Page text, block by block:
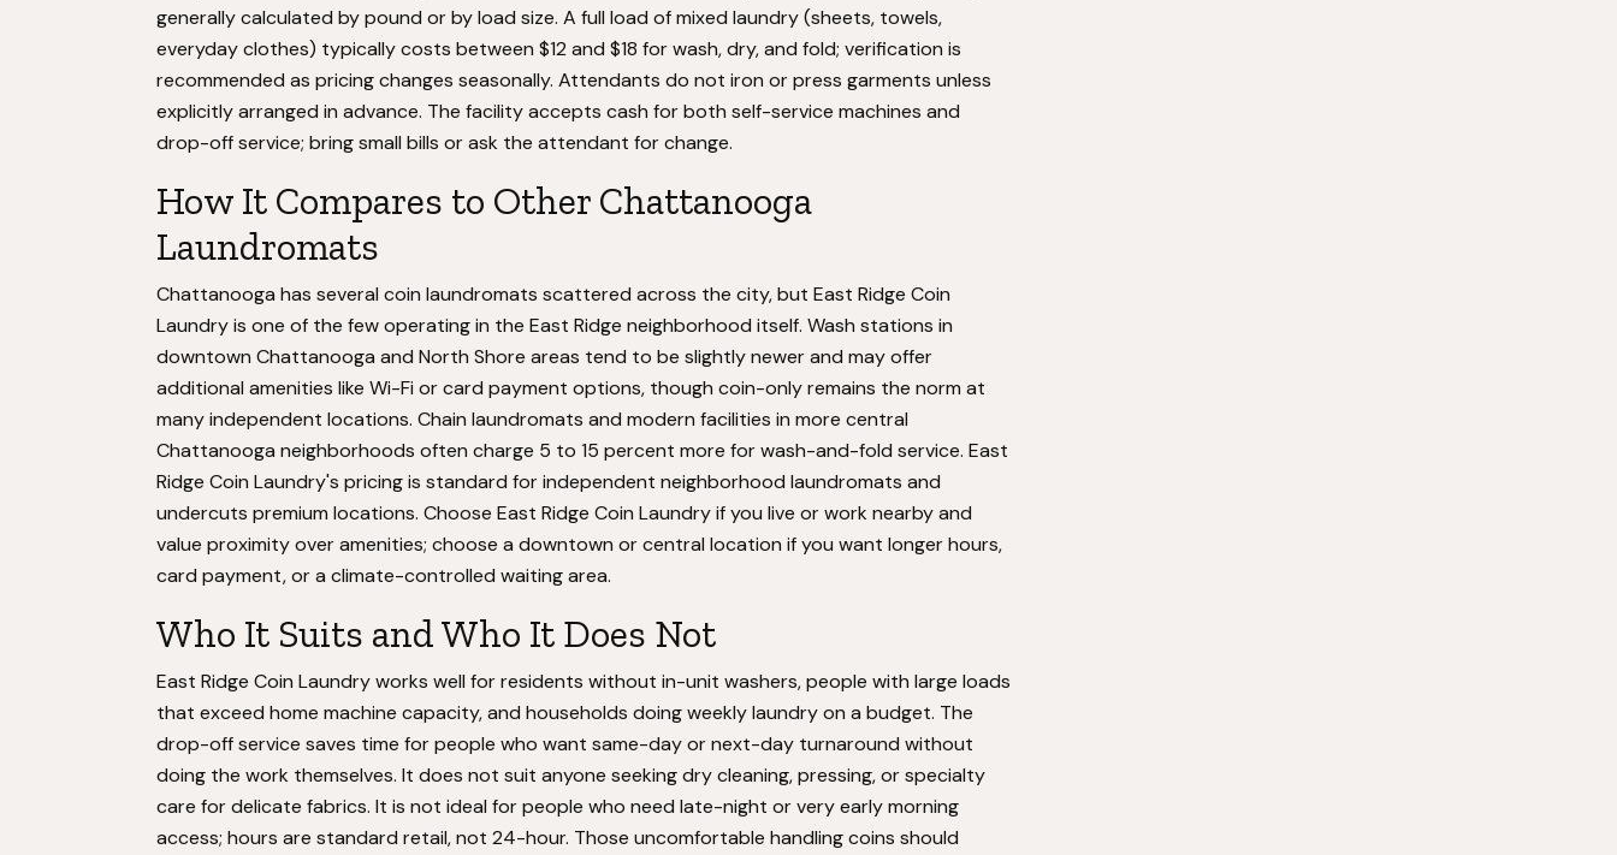
generally calculated by pound or by load size. A full load of mixed laundry (sheets, towels,
everyday clothes) typically costs between $12 and $18 for wash, dry, and fold; verification is
recommended as pricing changes seasonally. Attendants do not iron or press garments unless
explicitly arranged in advance. The facility accepts cash for both self-service machines and
drop-off service; bring small bills or ask the attendant for change.
How It Compares to Other Chattanooga
Laundromats
Chattanooga has several coin laundromats scattered across the city, but East Ridge Coin
Laundry is one of the few operating in the East Ridge neighborhood itself. Wash stations in
downtown Chattanooga and North Shore areas tend to be slightly newer and may offer
additional amenities like Wi-Fi or card payment options, though coin-only remains the norm at
many independent locations. Chain laundromats and modern facilities in more central
Chattanooga neighborhoods often charge 5 to 15 percent more for wash-and-fold service. East
Ridge Coin Laundry's pricing is standard for independent neighborhood laundromats and
undercuts premium locations. Choose East Ridge Coin Laundry if you live or work nearby and
value proximity over amenities; choose a downtown or central location if you want longer hours,
card payment, or a climate-controlled waiting area.
Who It Suits and Who It Does Not
East Ridge Coin Laundry works well for residents without in-unit washers, people with large loads
that exceed home machine capacity, and households doing weekly laundry on a budget. The
drop-off service saves time for people who want same-day or next-day turnaround without
doing the work themselves. It does not suit anyone seeking dry cleaning, pressing, or specialty
care for delicate fabrics. It is not ideal for people who need late-night or very early morning
access; hours are standard retail, not 24-hour. Those uncomfortable handling coins should